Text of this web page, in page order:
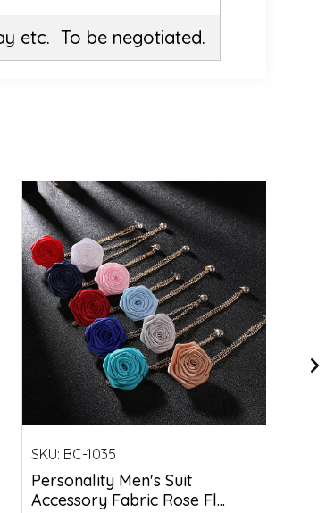
etc. To be negotiated.
SKU: BC-1035
Personality Men's Suit
Accessory Fabric Rose Fl...